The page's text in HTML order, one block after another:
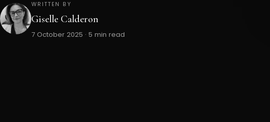
WRITTEN BY
Giselle Calderon
7 October 2025 · 5 min read